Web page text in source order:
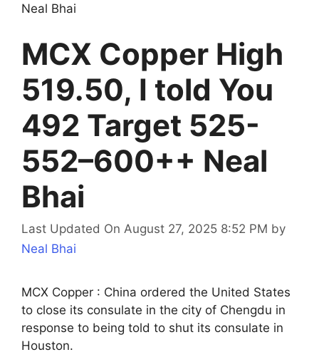
Neal Bhai
MCX Copper High
519.50, I told You
492 Target 525-
552–600++ Neal
Bhai
Last Updated On August 27, 2025 8:52 PM by
Neal Bhai
MCX Copper : China ordered the United States
to close its consulate in the city of Chengdu in
response to being told to shut its consulate in
Houston.